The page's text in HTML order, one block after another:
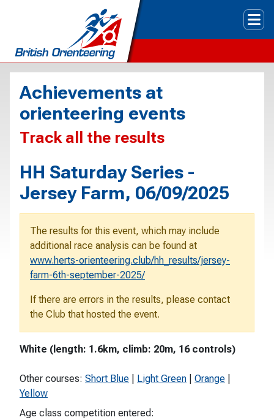
Achievements at
orienteering events
Track all the results
HH Saturday Series -
Jersey Farm, 06/09/2025
The results for this event, which may include
additional race analysis can be found at
www.herts-orienteering.club/hh_results/jersey-
farm-6th-september-2025/
If there are errors in the results, please contact
the Club that hosted the event.
White (length: 1.6km, climb: 20m, 16 controls)
Other courses: Short Blue Light Green Orange
Yellow
Age class competition entered: